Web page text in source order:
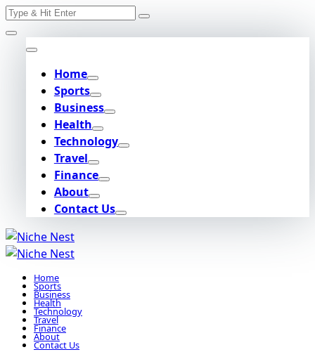
Skip
to
content
Search
Home
Sports
Business
Health
Technology
Travel
Finance
About
Contact Us
Home
Sports
Business
Health
Technology
Travel
Finance
About
Contact Us